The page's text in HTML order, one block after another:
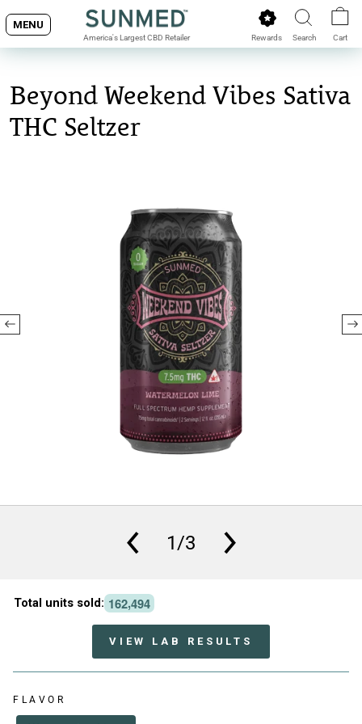
to
content
MENU
America's Largest CBD Retailer Rewards Search Cart
Beyond Weekend Vibes Sativa
THC Seltzer
1/3
Total units sold: 162,494
VIEW LAB RESULTS
FLAVOR